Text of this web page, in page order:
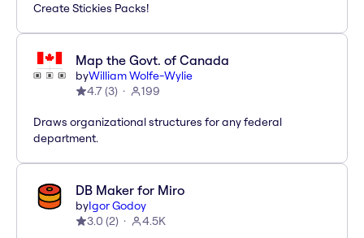
Create Stickies Packs!
Map the Govt. of Canada
byWilliam Wolfe-Wylie
4.7(3) 199
Draws organizational structures for any federal
department.
DB Maker for Miro
byIgor Godoy
3.0 (2) 4.5K